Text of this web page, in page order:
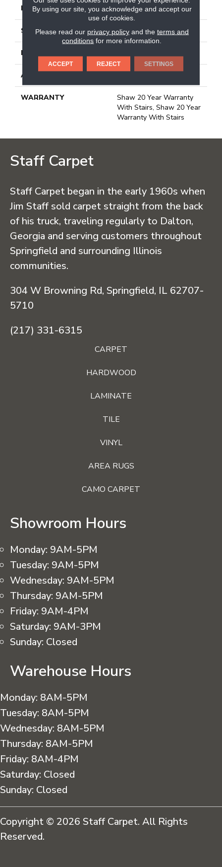
PATTERN REPEAT 18 In W X 33.25 In L
STYLE Pattern
MATERIAL
ATTACHED PAD
WARRANTY
Shaw 20 Year Warranty
With Stairs, Shaw 20 Year
Warranty With Stairs
Staff Carpet
Staff Carpet began in the early 1960s when
Jim Staff sold carpet straight from the back
of his truck, traveling regularly to Dalton,
Georgia and serving customers throughout
Springfield and surrounding Illinois
communities.
304 W Browning Rd, Springfield, IL 62707-
5710
(217) 331-6315
CARPET
HARDWOOD
LAMINATE
TILE
VINYL
AREA RUGS
CAMO CARPET
Showroom Hours
Monday: 9AM-5PM
Tuesday: 9AM-5PM
Wednesday: 9AM-5PM
Thursday: 9AM-5PM
Friday: 9AM-4PM
Saturday: 9AM-3PM
Sunday: Closed
Warehouse Hours
Monday: 8AM-5PM
Tuesday: 8AM-5PM
Wednesday: 8AM-5PM
Thursday: 8AM-5PM
Friday: 8AM-4PM
Saturday: Closed
Sunday: Closed
Copyright © 2026 Staff Carpet. All Rights
Reserved.
By using our site, you acknowledge and accept our
use of cookies.
Please read our privacy policyand the terms and
conditions for more information.
ACCEPT REJECT SETTINGS